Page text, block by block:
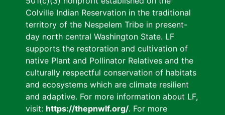
Colville Indian Reservation in the traditional
territory of the Nespelem Tribe in present-
day north central Washington State. LF
supports the restoration and cultivation of
native Plant and Pollinator Relatives and the
culturally respectful conservation of habitats
and ecosystems which are climate resilient
and adaptive. For more information about LF,
visit: https://thepnwlf.org/. For more